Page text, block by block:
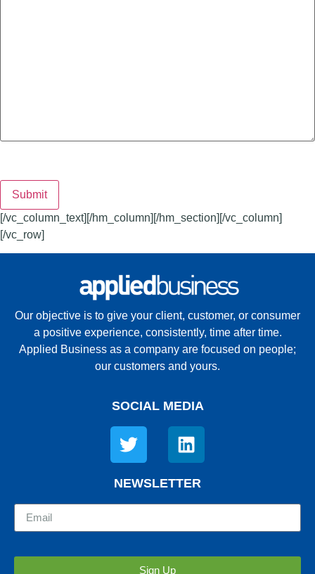
Submit
[/vc_column_text][/hm_column][/hm_section][/vc_column]
[/vc_row]
Our objective is to give your client, customer, or consumer
a positive experience, consistently, time after time.
Applied Business as a company are focused on people;
our customers and yours.
SOCIAL MEDIA
NEWSLETTER
Sign Up